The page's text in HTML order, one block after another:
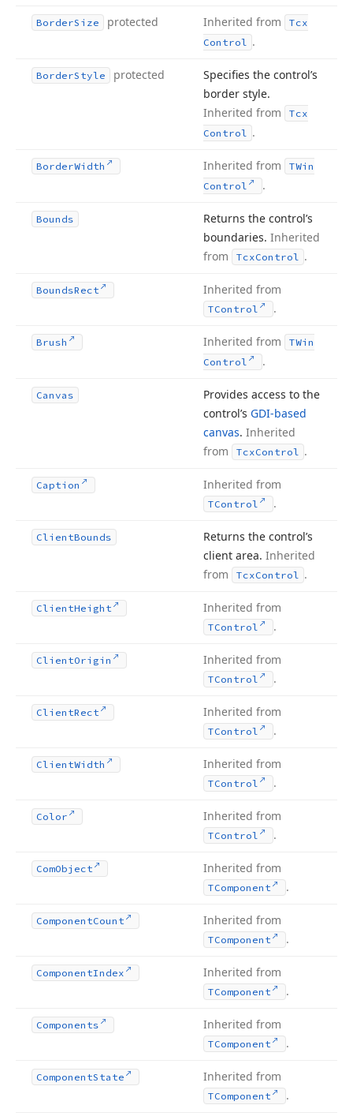
BorderSize protected Inherited from
Tcx
Control .
BorderStyle protected
Specifies the control’s
border style.
Inherited from
Tcx
Control .
BorderWidth Inherited from
TWin
Control
.
Bounds
Returns the control’s
boundaries. Inherited
from
TcxControl .
BoundsRect Inherited from
TControl .
Brush Inherited from
TWin
Control
.
Canvas
Provides access to the
control’s GDI-based
canvas. Inherited
from
TcxControl .
Caption Inherited from
TControl .
ClientBounds
Returns the control’s
client area. Inherited
from
TcxControl .
ClientHeight Inherited from
TControl .
ClientOrigin Inherited from
TControl .
ClientRect Inherited from
TControl .
ClientWidth Inherited from
TControl .
Color Inherited from
TControl .
ComObject Inherited from
TComponent .
ComponentCount Inherited from
TComponent .
ComponentIndex Inherited from
TComponent .
Components Inherited from
TComponent .
ComponentState Inherited from
TComponent .